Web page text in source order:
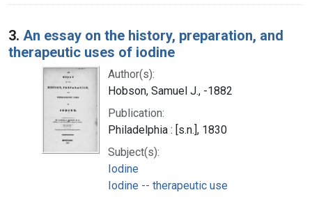
3. An essay on the history, preparation, and
therapeutic uses of iodine
Author(s):
Hobson, Samuel J., -1882
Publication:
Philadelphia : [s.n.], 1830
Subject(s):
Iodine
Iodine -- therapeutic use